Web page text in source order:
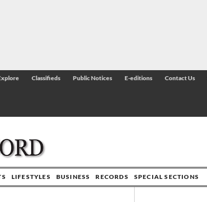
Classifieds Public Notices E-editions Contact Us
LIFESTYLES BUSINESS RECORDS SPECIAL SECTIONS